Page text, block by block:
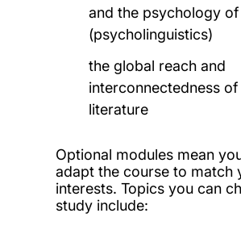
and the psychology
(psycholinguistics)
the global reach and
interconnectedness of
literature
Optional modules mean
adapt the course to match
interests. Topics you can
study include: